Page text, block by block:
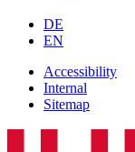
DE
EN
Accessibility
Internal
Sitemap